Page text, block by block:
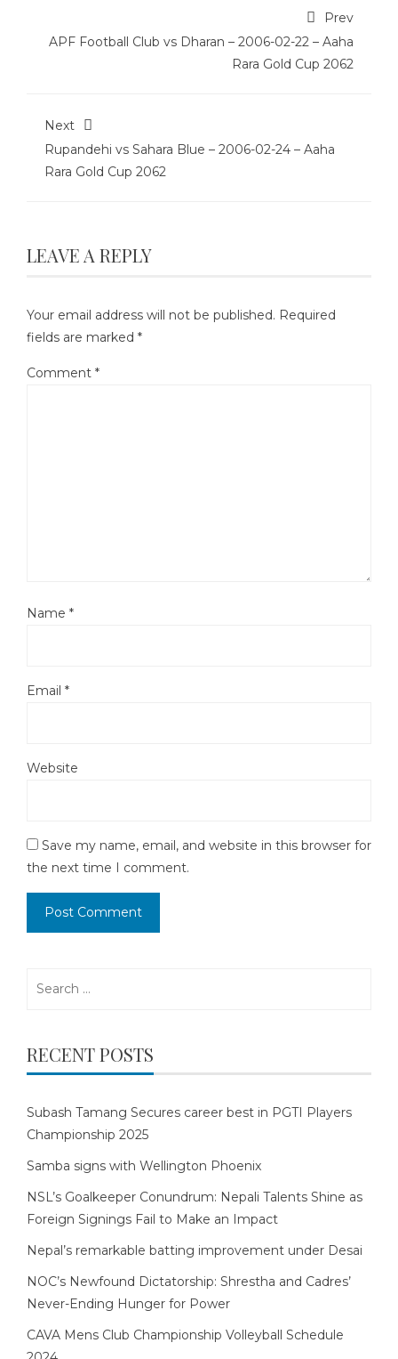
Prev
APF Football Club vs Dharan – 2006-02-22 – Aaha
Rara Gold Cup 2062
Next
Rupandehi vs Sahara Blue – 2006-02-24 – Aaha
Rara Gold Cup 2062
LEAVE A REPLY
Your email address will not be published. Required
fields are marked *
Comment *
Name *
Email *
Website
Save my name, email, and website in this browser for
the next time I comment.
RECENT POSTS
Subash Tamang Secures career best in PGTI Players
Championship 2025
Samba signs with Wellington Phoenix
NSL’s Goalkeeper Conundrum: Nepali Talents Shine as
Foreign Signings Fail to Make an Impact
Nepal’s remarkable batting improvement under Desai
NOC’s Newfound Dictatorship: Shrestha and Cadres’
Never-Ending Hunger for Power
CAVA Mens Club Championship Volleyball Schedule